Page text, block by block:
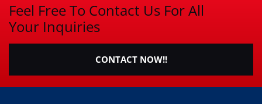
Feel Free To Contact Us For All
Your Inquiries
CONTACT NOW!!